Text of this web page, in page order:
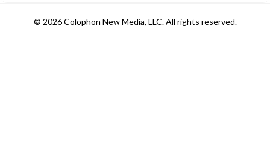
© 2026 Colophon New Media, LLC. All rights reserved.